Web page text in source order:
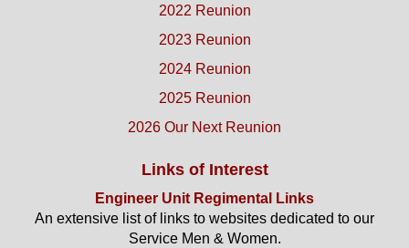
2022 Reunion
2023 Reunion
2024 Reunion
2025 Reunion
2026 Our Next Reunion
Links of Interest
Engineer Unit Regimental Links
An extensive list of links to websites dedicated to our
Service Men & Women.